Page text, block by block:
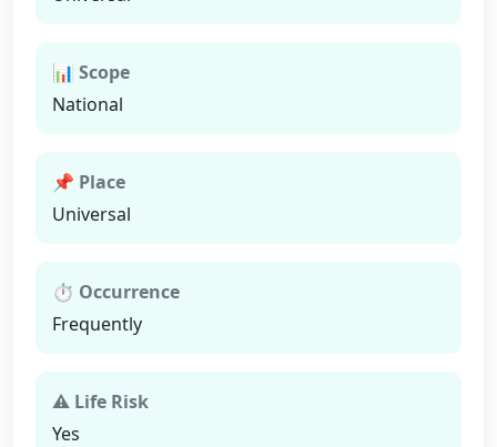
📊 Scope
National
📌 Place
Universal
⏱ Occurrence
Frequently
⚠ Life Risk
Yes